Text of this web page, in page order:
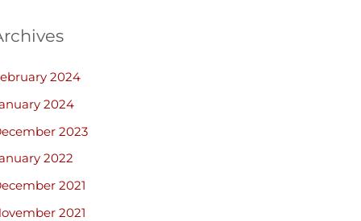
2024
2024
2023
2022
2021
2021